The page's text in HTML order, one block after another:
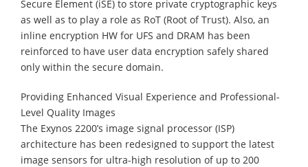
Secure Element (iSE) to store private cryptographic keys
as well as to play a role as RoT (Root of Trust). Also, an
inline encryption HW for UFS and DRAM has been
reinforced to have user data encryption safely shared
only within the secure domain.
Providing Enhanced Visual Experience and Professional-
Level Quality Images
The Exynos 2200’s image signal processor (ISP)
architecture has been redesigned to support the latest
image sensors for ultra-high resolution of up to 200